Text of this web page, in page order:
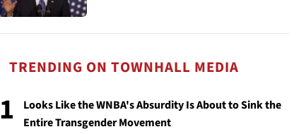
TRENDING ON TOWNHALL MEDIA
1
Looks Like the WNBA's Absurdity Is About to Sink the
Entire Transgender Movement